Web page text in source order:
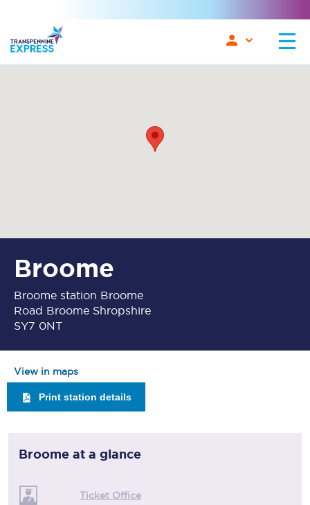
Broome
Broome station Broome
Road Broome Shropshire
SY7 0NT
View in maps
Print station details
Broome at a glance
Ticket Office